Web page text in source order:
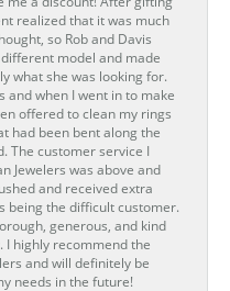
realized that it was much
so Rob and Davis
model and made
what she was looking for.
and when I went in to make
offered to clean my rings
had been bent along the
The customer service I
Jewelers was above and
and received extra
being the difficult customer.
generous, and kind
I highly recommend the
and will definitely be
needs in the future!